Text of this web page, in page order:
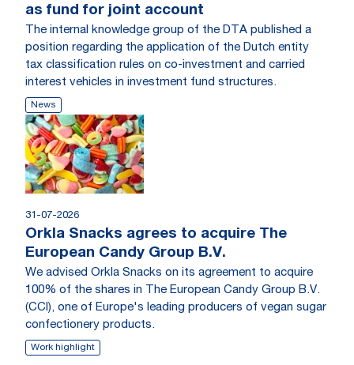
as fund for joint account
The internal knowledge group of the DTA published a
position regarding the application of the Dutch entity
tax classification rules on co-investment and carried
interest vehicles in investment fund structures.
News
31-07-2026
Orkla Snacks agrees to acquire The
European Candy Group B.V.
We advised Orkla Snacks on its agreement to acquire
100% of the shares in The European Candy Group B.V.
(CCI), one of Europe's leading producers of vegan sugar
confectionery products.
Work highlight